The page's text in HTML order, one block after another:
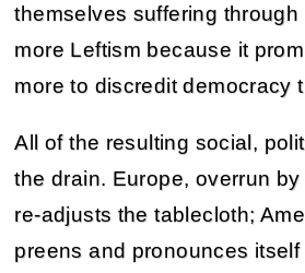
themselves suffering
more Leftism because it
more to discredit democracy
All of the resulting social,
the drain. Europe, overrun
re-adjusts the tablecloth;
preens and pronounces